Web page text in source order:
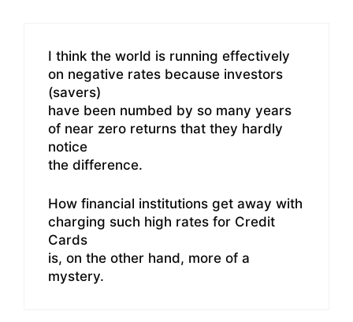
I think the world is running effectively
on negative rates because investors
(savers)
have been numbed by so many years
of near zero returns that they hardly
notice
the difference.
How financial institutions get away with
charging such high rates for Credit
Cards
is, on the other hand, more of a
mystery.